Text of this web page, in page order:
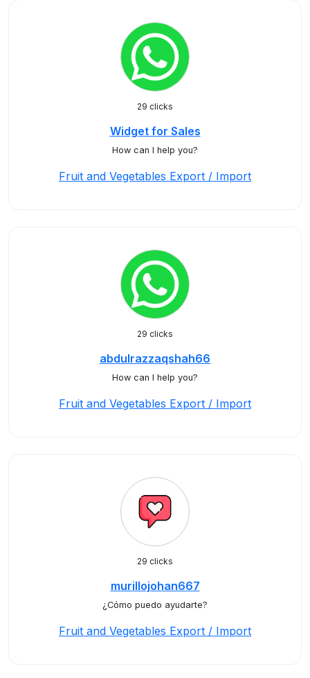
29 clicks
Widget for Sales
How can I help you?
Fruit and Vegetables Export / Import
29 clicks
abdulrazzaqshah66
How can I help you?
Fruit and Vegetables Export / Import
29 clicks
murillojohan667
¿Cómo puedo ayudarte?
Fruit and Vegetables Export / Import